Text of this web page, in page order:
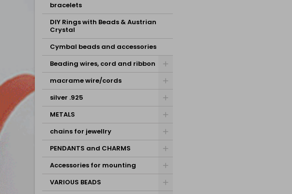
bracelets
DIY Rings with Beads & Austrian
Crystal
Cymbal beads and accessories
Beading wires, cord and ribbon
macrame wire/cords
silver .925
METALS
chains for jewellry
PENDANTS and CHARMS
Accessories for mounting
VARIOUS BEADS